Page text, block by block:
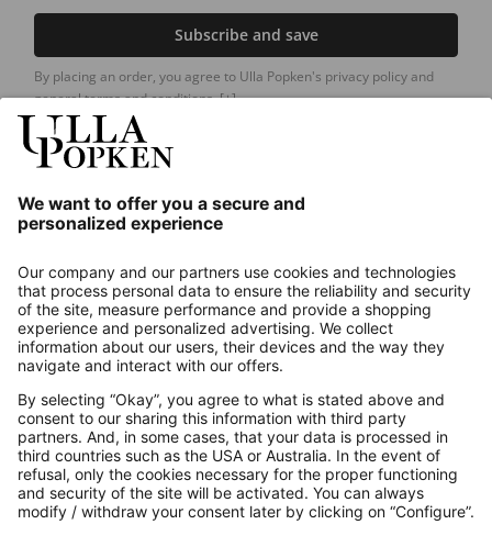
Subscribe and save
By placing an order, you agree to Ulla Popken's privacy policy and
general terms and conditions.[+]
About us
Contact
Payments
Secure Connection with
Additional online shops